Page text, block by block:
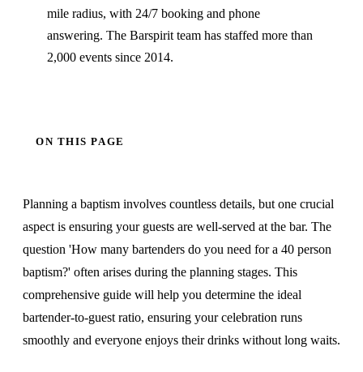
mile radius, with 24/7 booking and phone
answering. The Barspirit team has staffed more than
2,000 events since 2014.
ON THIS PAGE
Planning a baptism involves countless details, but one crucial
aspect is ensuring your guests are well-served at the bar. The
question 'How many bartenders do you need for a 40 person
baptism?' often arises during the planning stages. This
comprehensive guide will help you determine the ideal
bartender-to-guest ratio, ensuring your celebration runs
smoothly and everyone enjoys their drinks without long waits.